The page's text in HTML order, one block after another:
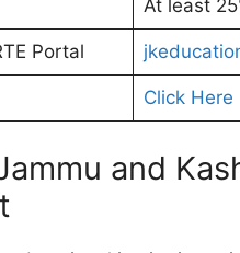
At least
Portal
Click Here
and